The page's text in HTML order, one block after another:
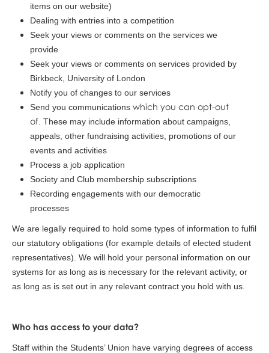
items on our website)
Dealing with entries into a competition
Seek your views or comments on the services we
provide
Seek your views or comments on services provided by
Birkbeck, University of London
Notify you of changes to our services
Send you communications which you can opt-out
of. These may include information about campaigns,
appeals, other fundraising activities, promotions of our
events and activities
Process a job application
Society and Club membership subscriptions
Recording engagements with our democratic
processes
We are legally required to hold some types of information to fulfil
our statutory obligations (for example details of elected student
representatives). We will hold your personal information on our
systems for as long as is necessary for the relevant activity, or
as long as is set out in any relevant contract you hold with us.
Who has access to your data?
Staff within the Students’ Union have varying degrees of access